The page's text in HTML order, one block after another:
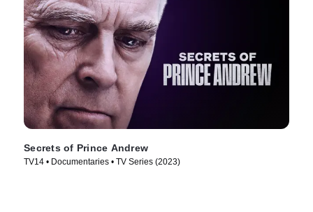
Secrets of Prince Andrew
TV14 • Documentaries • TV Series (2023)